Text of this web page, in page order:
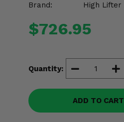
Brand:
High Lifter
$726.95
Quantity:
ADD TO CART